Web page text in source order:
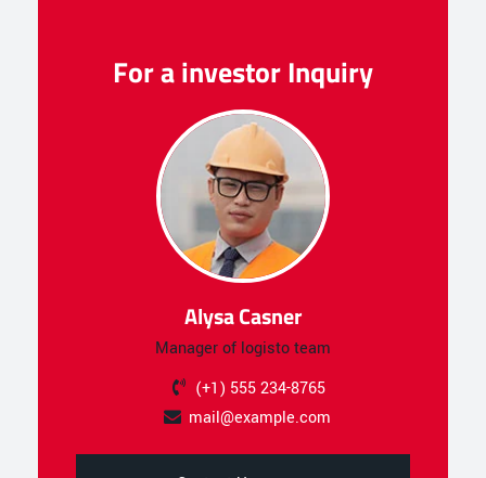
For a investor Inquiry
Alysa Casner
Manager of logisto team
(+1) 555 234-8765
mail@example.com